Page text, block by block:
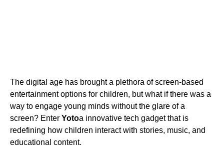
The digital age has brought a plethora of screen-based
entertainment options for children, but what if there was a
way to engage young minds without the glare of a
screen? Enter Yotoa innovative tech gadget that is
redefining how children interact with stories, music, and
educational content.